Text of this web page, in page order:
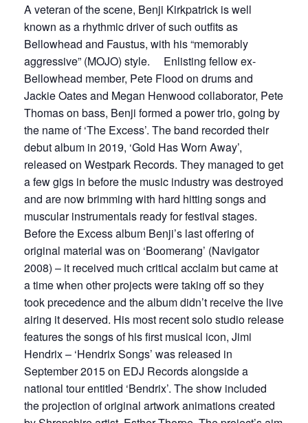
A veteran of the scene, Benji Kirkpatrick is well
known as a rhythmic driver of such outfits as
Bellowhead and Faustus, with his “memorably
aggressive” (MOJO) style. Enlisting fellow ex-
Bellowhead member, Pete Flood on drums and
Jackie Oates and Megan Henwood collaborator, Pete
Thomas on bass, Benji formed a power trio, going by
the name of ‘The Excess’. The band recorded their
debut album in 2019, ‘Gold Has Worn Away’,
released on Westpark Records. They managed to get
a few gigs in before the music industry was destroyed
and are now brimming with hard hitting songs and
muscular instrumentals ready for festival stages.
Before the Excess album Benji’s last offering of
original material was on ‘Boomerang’ (Navigator
2008) – it received much critical acclaim but came at
a time when other projects were taking off so they
took precedence and the album didn’t receive the live
airing it deserved. His most recent solo studio release
features the songs of his first musical icon, Jimi
Hendrix – ‘Hendrix Songs’ was released in
September 2015 on EDJ Records alongside a
national tour entitled ‘Bendrix’. The show included
the projection of original artwork animations created